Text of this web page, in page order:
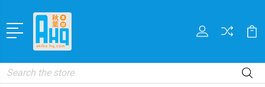
Search